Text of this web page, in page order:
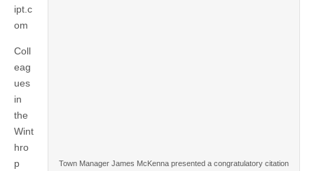
Town Manager James McKenna presented a congratulatory citation
ipt.c
om
Coll
eag
ues
in
the
Wint
hro
p